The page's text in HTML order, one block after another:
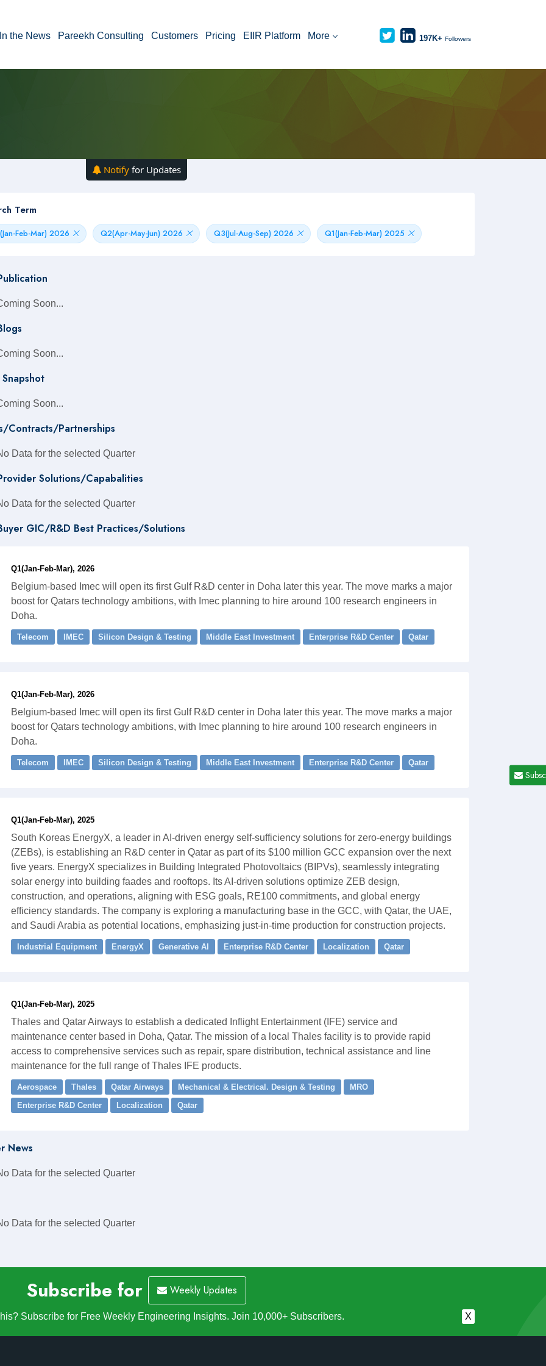
In the News Pareekh Consulting Customers Pricing EIIR Platform More 197K+ Followers
Notify for Updates
Term
Feb-Mar) 2026 Q2(Apr-May-Jun) 2026 Q3(Jul-Aug-Sep) 2026 Q1(Jan-Feb-Mar) 2025
Soon...
Soon...
Soon...
Contracts/Partnerships
Data for the selected Quarter
Solutions/Capabalities
Data for the selected Quarter
GIC/R&D Best Practices/Solutions
Q1(Jan-Feb-Mar), 2026
Belgium-based Imec will open its first Gulf R&D center in Doha later this year. The move marks a major
boost for Qatars technology ambitions, with Imec planning to hire around 100 research engineers in
Doha.
Telecom IMEC Silicon Design & Testing Middle East Investment Enterprise R&D Center Qatar
Q1(Jan-Feb-Mar), 2026
Belgium-based Imec will open its first Gulf R&D center in Doha later this year. The move marks a major
boost for Qatars technology ambitions, with Imec planning to hire around 100 research engineers in
Doha.
Telecom IMEC Silicon Design & Testing Middle East Investment Enterprise R&D Center Qatar
Q1(Jan-Feb-Mar), 2025
South Koreas EnergyX, a leader in AI-driven energy self-sufficiency solutions for zero-energy buildings
(ZEBs), is establishing an R&D center in Qatar as part of its $100 million GCC expansion over the next
five years. EnergyX specializes in Building Integrated Photovoltaics (BIPVs), seamlessly integrating
solar energy into building faades and rooftops. Its AI-driven solutions optimize ZEB design,
construction, and operations, aligning with ESG goals, RE100 commitments, and global energy
efficiency standards. The company is exploring a manufacturing base in the GCC, with Qatar, the UAE,
and Saudi Arabia as potential locations, emphasizing just-in-time production for construction projects.
Industrial Equipment EnergyX Generative AI Enterprise R&D Center Localization Qatar
Q1(Jan-Feb-Mar), 2025
Thales and Qatar Airways to establish a dedicated Inflight Entertainment (IFE) service and
maintenance center based in Doha, Qatar. The mission of a local Thales facility is to provide rapid
access to comprehensive services such as repair, spare distribution, technical assistance and line
maintenance for the full range of Thales IFE products.
Aerospace Thales Qatar Airways Mechanical & Electrical. Design & Testing
MRO
Enterprise R&D Center
Localization Qatar
News
Data for the selected Quarter
Data for the selected Quarter
Subscribe for Weekly Updates
Subscribe for Free Weekly Engineering Insights. Join 10,000+ Subscribers. X